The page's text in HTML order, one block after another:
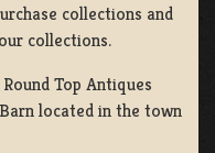
collections and
collections.
Top Antiques
located in the town